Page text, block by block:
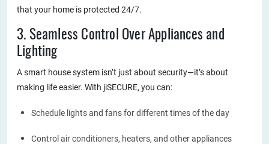
that your home is protected 24/7.
3. Seamless Control Over Appliances and
Lighting
A smart house system isn’t just about security—it’s about
making life easier. With jiSECURE, you can:
Schedule lights and fans for different times of the day
Control air conditioners, heaters, and other appliances